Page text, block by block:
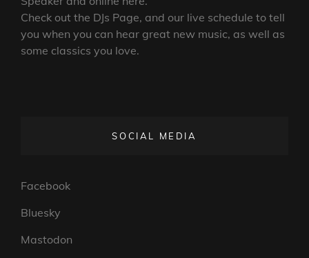
Check out the DJs Page, and our live schedule to tell
you when you can hear great new music, as well as
some classics you love.
SOCIAL MEDIA
Facebook
Bluesky
Mastodon